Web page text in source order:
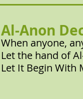
Al-Anon
When anyone,
Let the hand of
Let It Begin With